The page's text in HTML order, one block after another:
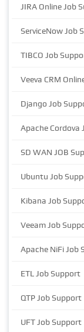
JIRA Online Job
ServiceNow Job
TIBCO Job
Veeva CRM
Django Job
Apache Cordova
SD WAN JOB
Ubuntu Job
Kibana Job
Veeam Job
Apache NiFi Job
ETL Job Support
QTP Job Support
UFT Job Support